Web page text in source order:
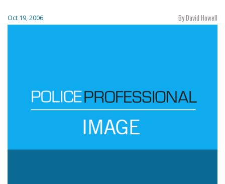
Oct 19, 2006 By David Howell